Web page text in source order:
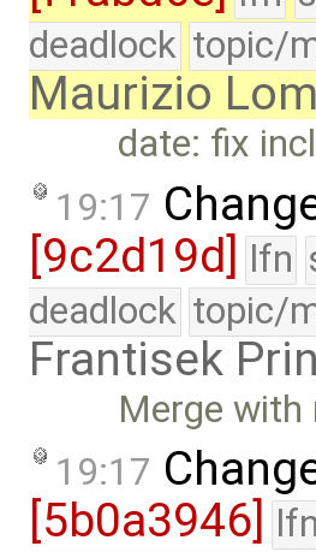
deadlock topic/
Maurizio
date: fix
19:17
[9c2d19d] lfn
deadlock topic/
Frantisek
Merge with
19:17
[5b0a3946]
lfn